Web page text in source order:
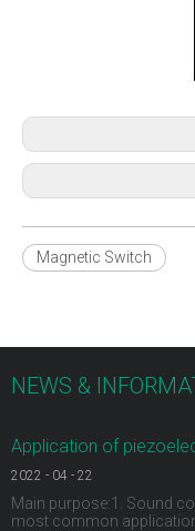
Magnetic Switch
NEWS &
Application of
2022 - 04 - 22
Main purpose:1. Sound
most common